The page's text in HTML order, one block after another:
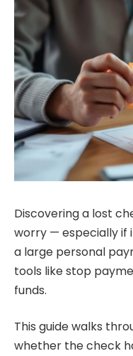
Discovering a lost
worry — especially if
a large personal
tools like stop
funds.
This guide walks
whether the check